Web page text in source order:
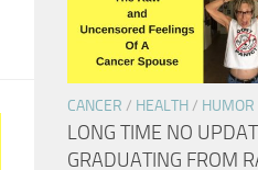
CANCER / HEALTH/ HUMOR
LONG TIME NO
GRADUATING FROM